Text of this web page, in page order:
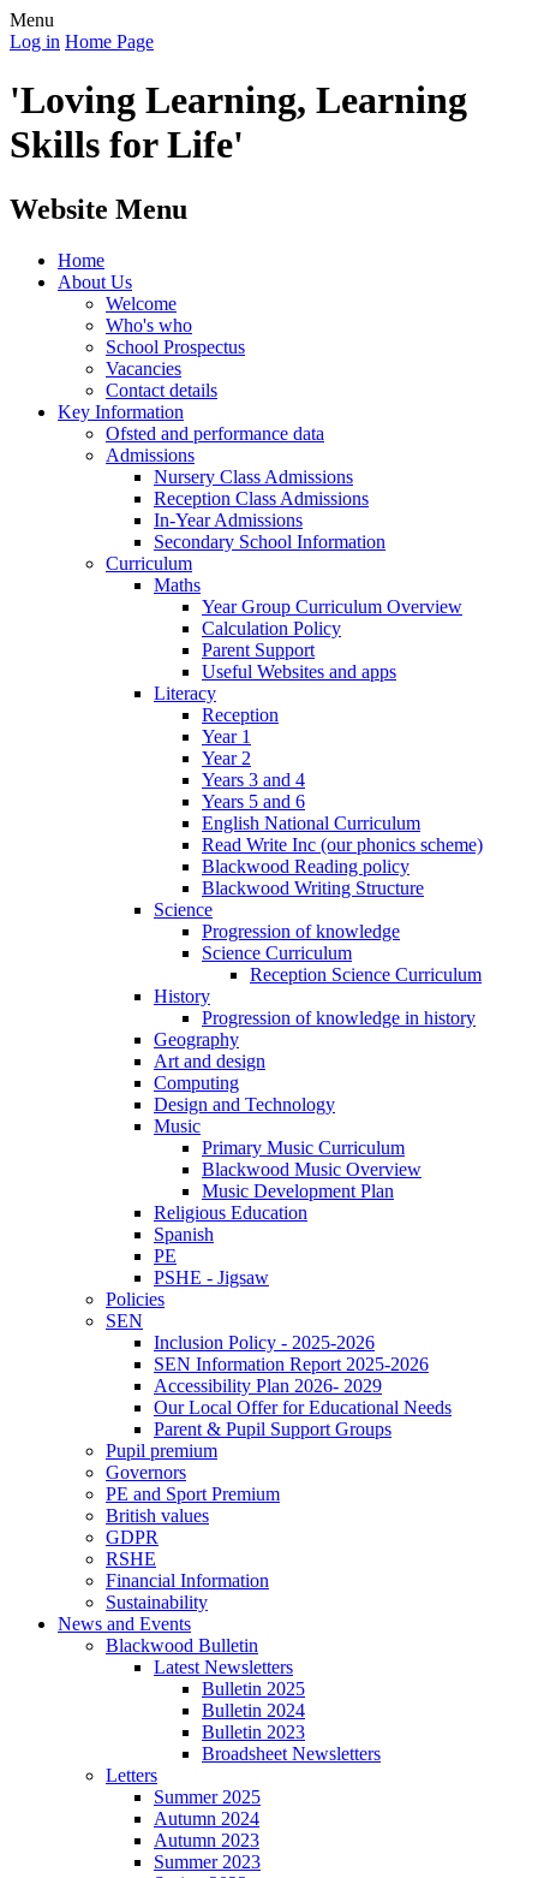
Menu
Log in Home Page
'Loving Learning, Learning
Skills for Life'
Website Menu
Home
About Us
Welcome
Who's who
School Prospectus
Vacancies
Contact details
Key Information
Ofsted and performance data
Admissions
Nursery Class Admissions
Reception Class Admissions
In-Year Admissions
Secondary School Information
Curriculum
Maths
Year Group Curriculum Overview
Calculation Policy
Parent Support
Useful Websites and apps
Literacy
Reception
Year 1
Year 2
Years 3 and 4
Years 5 and 6
English National Curriculum
Read Write Inc (our phonics scheme)
Blackwood Reading policy
Blackwood Writing Structure
Science
Progression of knowledge
Science Curriculum
Reception Science Curriculum
History
Progression of knowledge in history
Geography
Art and design
Computing
Design and Technology
Music
Primary Music Curriculum
Blackwood Music Overview
Music Development Plan
Religious Education
Spanish
PE
PSHE - Jigsaw
Policies
SEN
Inclusion Policy - 2025-2026
SEN Information Report 2025-2026
Accessibility Plan 2026- 2029
Our Local Offer for Educational Needs
Parent & Pupil Support Groups
Pupil premium
Governors
PE and Sport Premium
British values
GDPR
RSHE
Financial Information
Sustainability
News and Events
Blackwood Bulletin
Latest Newsletters
Bulletin 2025
Bulletin 2024
Bulletin 2023
Broadsheet Newsletters
Letters
Summer 2025
Autumn 2024
Autumn 2023
Summer 2023